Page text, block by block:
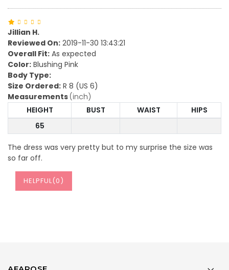
Jillian H.
Reviewed On: 2019-11-30 13:43:21
Overall Fit: As expected
Color: Blushing Pink
Body Type:
Size Ordered: R 8 (US 6)
Measurements (inch)
HEIGHT
BUST WAIST
HIPS
65
The dress was very pretty but to my surprise the size was
so far off.
HELPFUL(0)